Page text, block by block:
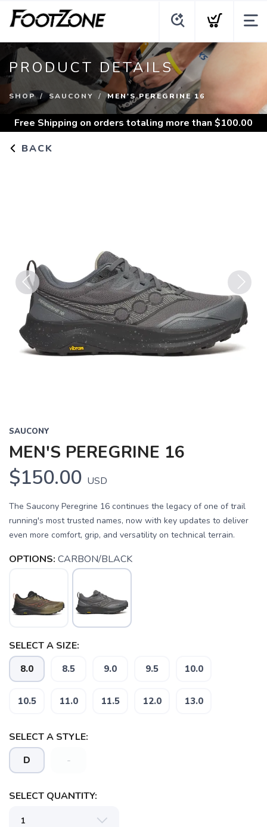
PRODUCT DETAILS
SHOP SAUCONY MEN'S PEREGRINE 16
Free Shipping on orders totaling more than $100.00
BACK
Previous Next
SAUCONY
MEN'S PEREGRINE 16
$150.00 USD
The Saucony Peregrine 16 continues the legacy of one of trail
running's most trusted names, now with key updates to deliver
even more comfort, grip, and versatility on technical terrain.
OPTIONS: CARBON/BLACK
SELECT A SIZE:
8.0 8.5 9.0 9.5 10.0
10.5 11.0 11.5 12.0 13.0
SELECT A STYLE:
D -
SELECT QUANTITY: